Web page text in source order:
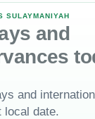
SULAYMANIYAH
and
and
local date.